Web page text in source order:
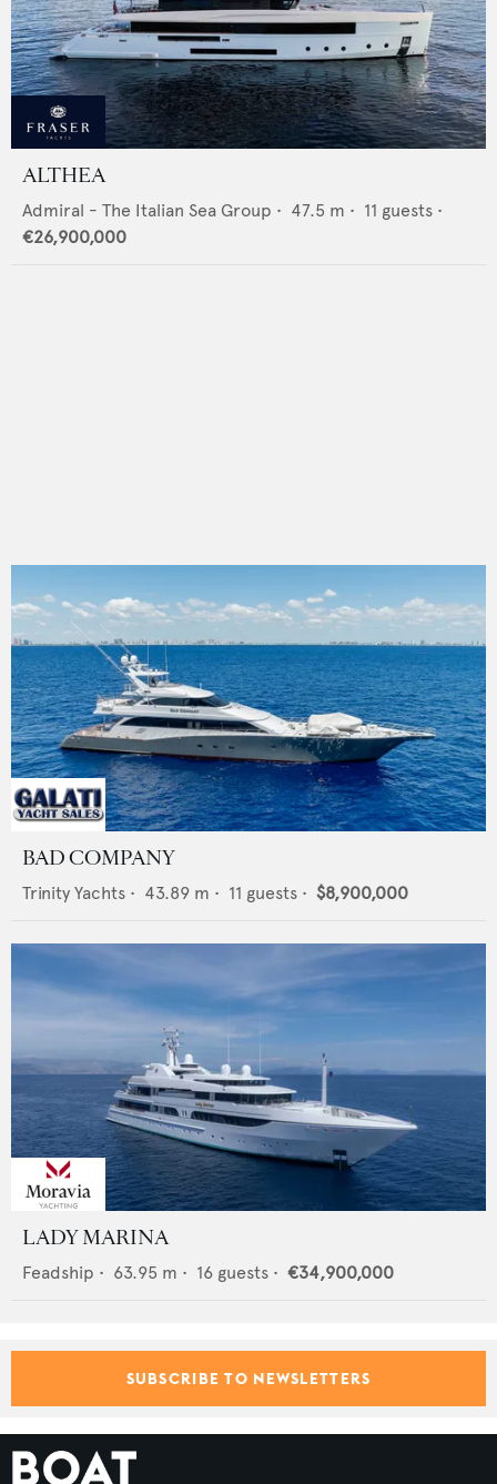
ALTHEA
Admiral - The Italian Sea Group • 47.5 m • 11 guests •
€26,900,000
BAD COMPANY
Trinity Yachts • 43.89 m • 11 guests • $8,900,000
LADY MARINA
Feadship • 63.95 m • 16 guests • €34,900,000
SUBSCRIBE TO NEWSLETTERS